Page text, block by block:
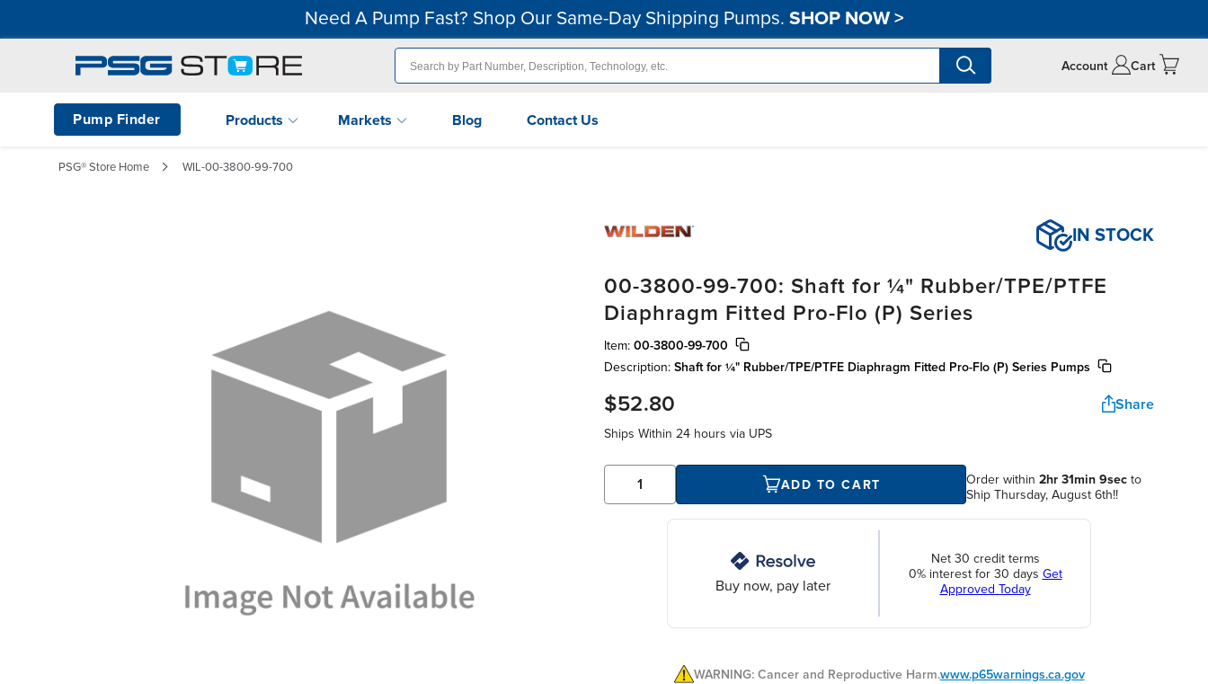
Need A Pump Fast? Shop Our Same-Day Shipping Pumps. SHOP NOW>
Account Cart
Pump Finder Products Markets Blog Contact Us
PSG® Store Home WIL-00-3800-99-700
IN STOCK
00-3800-99-700: Shaft for ¼" Rubber/TPE/PTFE
Diaphragm Fitted Pro-Flo (P) Series
Item: 00-3800-99-700
Description: Shaft for ¼" Rubber/TPE/PTFE Diaphragm Fitted Pro-Flo (P) Series Pumps
$52.80 Share
Ships Within 24 hours via UPS
ADD TO CART Order within2hr 31min 9sec to
Ship Thursday, August 6th!!
Buy now, pay later
Net 30 credit terms
0% interest for 30 days Get
Approved Today
WARNING: Cancer and Reproductive Harm.www.p65warnings.ca.gov